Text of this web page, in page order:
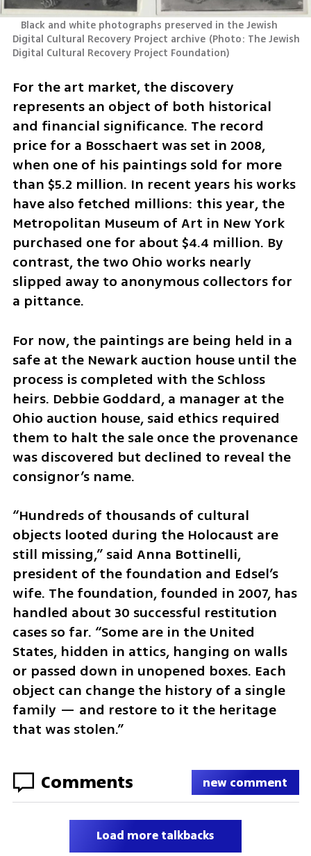
Digital Cultural Recovery Project archive (Photo: The Jewish
Digital Cultural Recovery Project Foundation)
For the art market, the discovery
represents an object of both historical
and financial significance. The record
price for a Bosschaert was set in 2008,
when one of his paintings sold for more
than $5.2 million. In recent years his works
have also fetched millions: this year, the
Metropolitan Museum of Art in New York
purchased one for about $4.4 million. By
contrast, the two Ohio works nearly
slipped away to anonymous collectors for
a pittance.
For now, the paintings are being held in a
safe at the Newark auction house until the
process is completed with the Schloss
heirs. Debbie Goddard, a manager at the
Ohio auction house, said ethics required
them to halt the sale once the provenance
was discovered but declined to reveal the
consignor’s name.
“Hundreds of thousands of cultural
objects looted during the Holocaust are
still missing,” said Anna Bottinelli,
president of the foundation and Edsel’s
wife. The foundation, founded in 2007, has
handled about 30 successful restitution
cases so far. “Some are in the United
States, hidden in attics, hanging on walls
or passed down in unopened boxes. Each
object can change the history of a single
family — and restore to it the heritage
that was stolen.”
Comments new comment
Load more talkbacks